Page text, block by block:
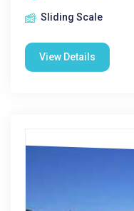
Sliding Scale
View Details